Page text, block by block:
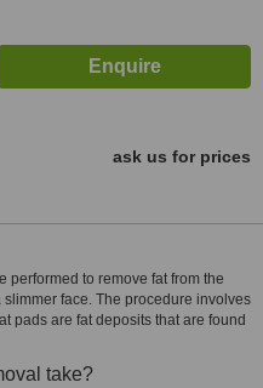
ask us for prices
performed to remove fat from the
face. The procedure involves
pads are fat deposits that are found
take?